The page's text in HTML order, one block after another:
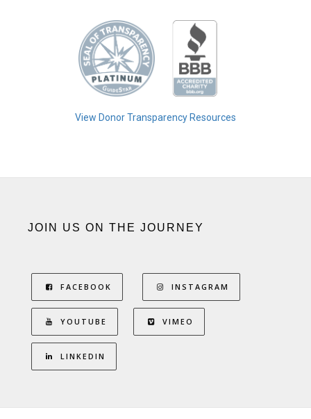
View Donor Transparency Resources
JOIN US ON THE JOURNEY
FACEBOOK INSTAGRAM
YOUTUBE VIMEO
LINKEDIN